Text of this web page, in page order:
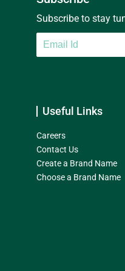
Subscribe to stay
Useful Links
Careers
Contact Us
Create a Brand Name
Choose a Brand Name